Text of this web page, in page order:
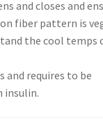
and closes and
fiber pattern is
the cool temps
and requires to be
insulin.